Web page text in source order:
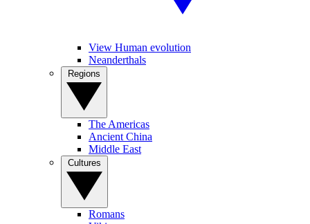
View Human evolution
Neanderthals
The Americas
Ancient China
Middle East
Romans